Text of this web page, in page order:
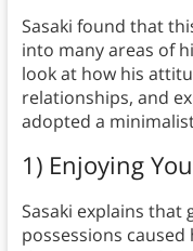
Sasaki found that
into many areas of
look at how his
relationships, and
adopted a
1) Enjoying
Sasaki explains
possessions caused